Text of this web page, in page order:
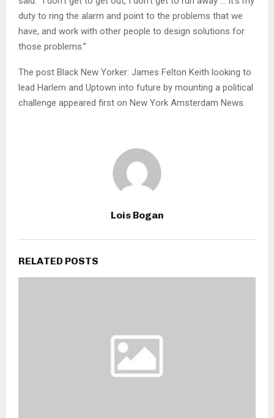
duty to ring the alarm and point to the problems that we
have, and work with other people to design solutions for
those problems.”
The post Black New Yorker: James Felton Keith looking to
lead Harlem and Uptown into future by mounting a political
challenge appeared first on New York Amsterdam News.
Lois Bogan
RELATED POSTS